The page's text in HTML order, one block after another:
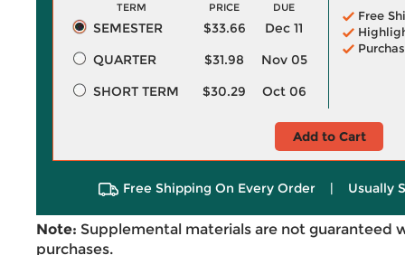
TERM PRICE DUE
SEMESTER $33.66
Dec 11
QUARTER
$31.98
Nov 05
SHORT TERM
$30.29 Oct 06
Free
Add to Cart
Free Shipping On Every Order | Usually
Note: Supplemental materials are not guaranteed
purchases.